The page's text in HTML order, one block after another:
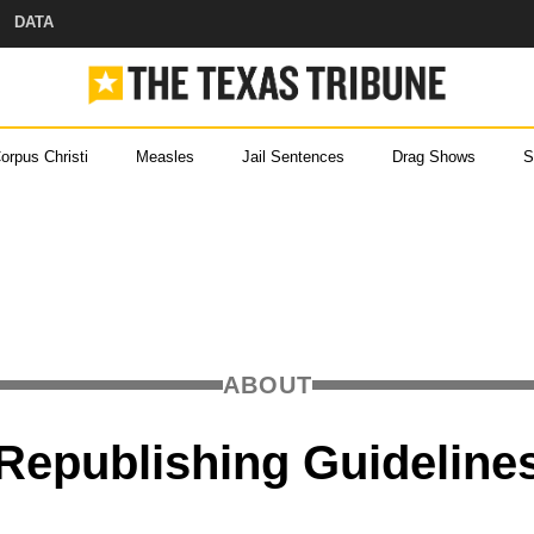
miss a story with The Brief, our free
Help
DATA
Christi Measles Jail Sentences Drag Shows
ABOUT